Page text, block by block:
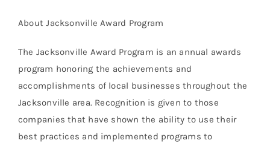
About Jacksonville Award Program
The Jacksonville Award Program is an annual awards
program honoring the achievements and
accomplishments of local businesses throughout the
Jacksonville area. Recognition is given to those
companies that have shown the ability to use their
best practices and implemented programs to